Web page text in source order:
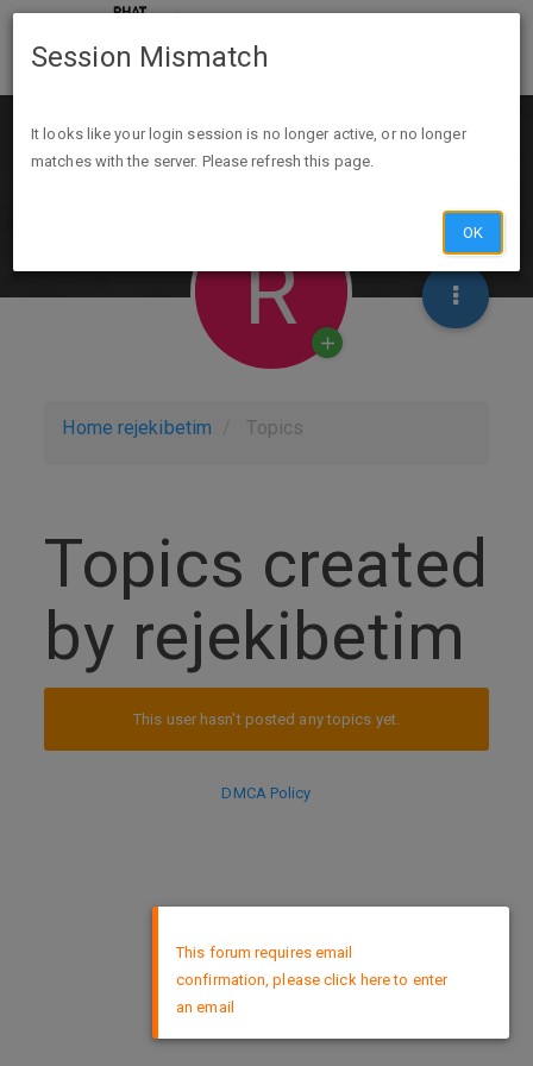
Home rejekibetim Topics
R
Topics created
by rejekibetim
This user hasn't posted any topics yet.
DMCA Policy
This forum requires email
confirmation, please click here to enter
an email
Session Mismatch
It looks like your login session is no longer active, or no longer
matches with the server. Please refresh this page.
OK